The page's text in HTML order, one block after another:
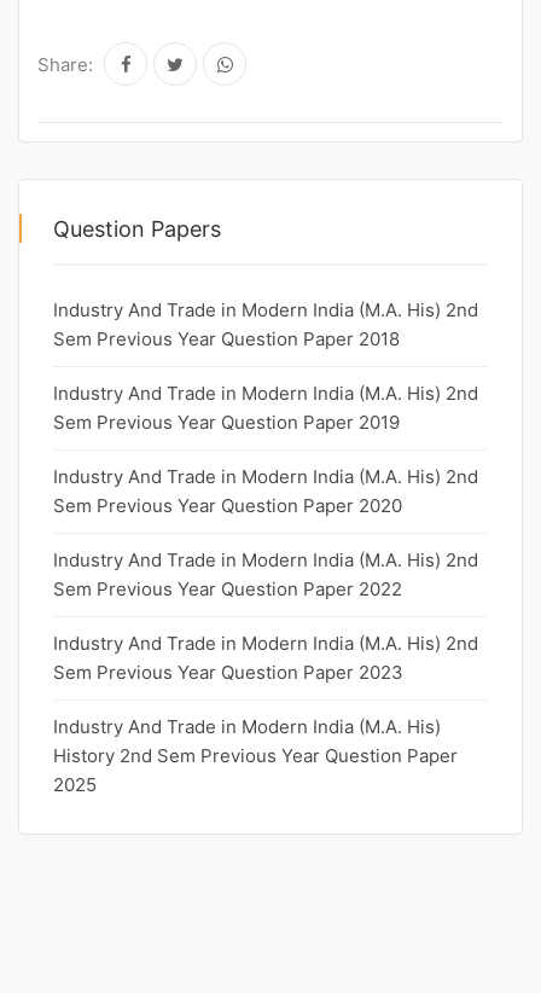
Share:
Question Papers
Industry And Trade in Modern India (M.A. His) 2nd
Sem Previous Year Question Paper 2018
Industry And Trade in Modern India (M.A. His) 2nd
Sem Previous Year Question Paper 2019
Industry And Trade in Modern India (M.A. His) 2nd
Sem Previous Year Question Paper 2020
Industry And Trade in Modern India (M.A. His) 2nd
Sem Previous Year Question Paper 2022
Industry And Trade in Modern India (M.A. His) 2nd
Sem Previous Year Question Paper 2023
Industry And Trade in Modern India (M.A. His)
History 2nd Sem Previous Year Question Paper
2025